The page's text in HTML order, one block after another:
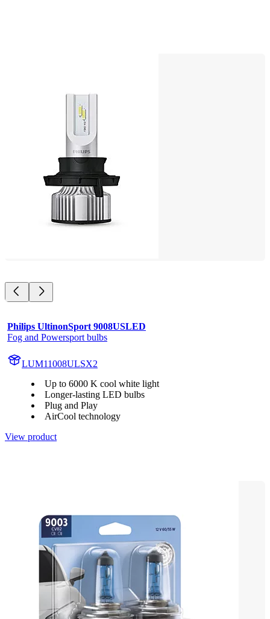
Philips UltinonSport 9008USLED
Fog and Powersport bulbs
LUM11008ULSX2
Up to 6000 K cool white light
Longer-lasting LED bulbs
Plug and Play
AirCool technology
View product